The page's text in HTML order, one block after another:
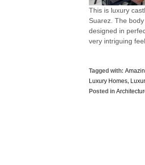
This is luxury
Suarez. The
designed in
very intriguing
Tagged with:
Luxury Homes,
Posted in